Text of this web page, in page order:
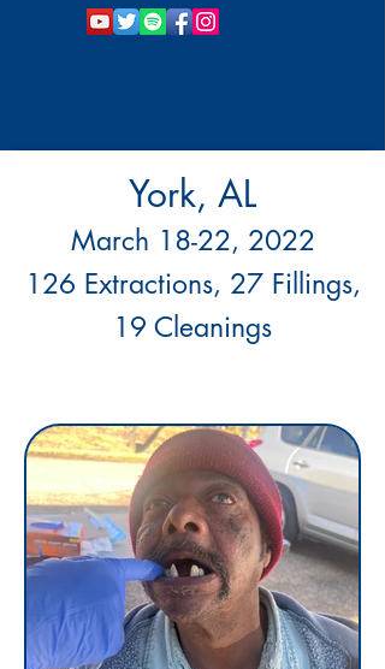
York, AL
March 18-22, 2022
126 Extractions, 27 Fillings,
19 Cleanings